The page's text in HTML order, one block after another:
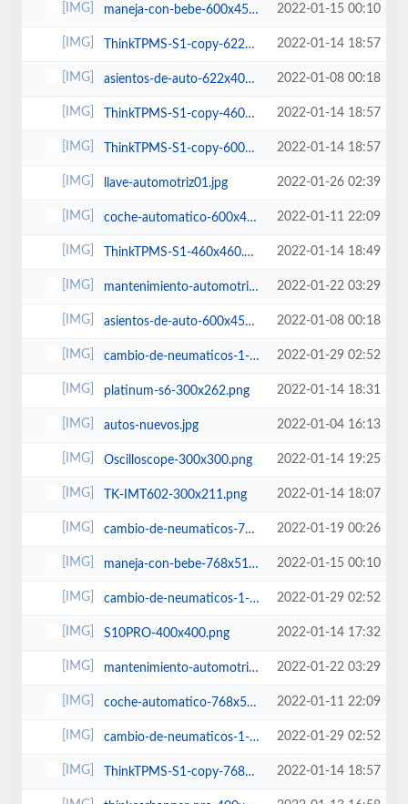
maneja-con-bebe-600x450.jpg 2022-01-15 00:10
ThinkTPMS-S1-copy-622x400.png 2022-01-14 18:57
asientos-de-auto-622x400.jpg 2022-01-08 00:18
ThinkTPMS-S1-copy-460x460.png 2022-01-14 18:57
ThinkTPMS-S1-copy-600x450.png 2022-01-14 18:57
llave-automotriz01.jpg 2022-01-26 02:39
coche-automatico-600x450.jpg 2022-01-11 22:09
ThinkTPMS-S1-460x460.png 2022-01-14 18:49
mantenimiento-automotriz-400x400.jpg 2022-01-22 03:29
asientos-de-auto-600x450.jpg 2022-01-08 00:18
cambio-de-neumaticos-1-460x460.jpg 2022-01-29 02:52
platinum-s6-300x262.png 2022-01-14 18:31
autos-nuevos.jpg 2022-01-04 16:13
Oscilloscope-300x300.png 2022-01-14 19:25
TK-IMT602-300x211.png 2022-01-14 18:07
cambio-de-neumaticos-768x512.jpg 2022-01-19 00:26
maneja-con-bebe-768x512.jpg 2022-01-15 00:10
cambio-de-neumaticos-1-622x400.jpg 2022-01-29 02:52
S10PRO-400x400.png 2022-01-14 17:32
mantenimiento-automotriz-460x460.jpg 2022-01-22 03:29
coche-automatico-768x512.jpg 2022-01-11 22:09
cambio-de-neumaticos-1-600x450.jpg 2022-01-29 02:52
ThinkTPMS-S1-copy-768x579.png 2022-01-14 18:57